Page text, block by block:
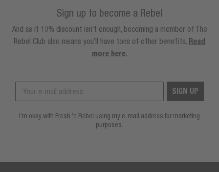
Sign up to become a Rebel
And as if 10% discount isn’t enough, becoming a member of The
Rebel Club also means you’ll have tons of other benefits. Read
more here.
SIGN UP
I’m okay with Fresh ’n Rebel using my e-mail address for marketing
purposes.